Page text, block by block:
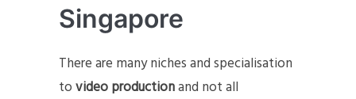
Singapore
There are many niches and specialisation
tovideo productionand not all